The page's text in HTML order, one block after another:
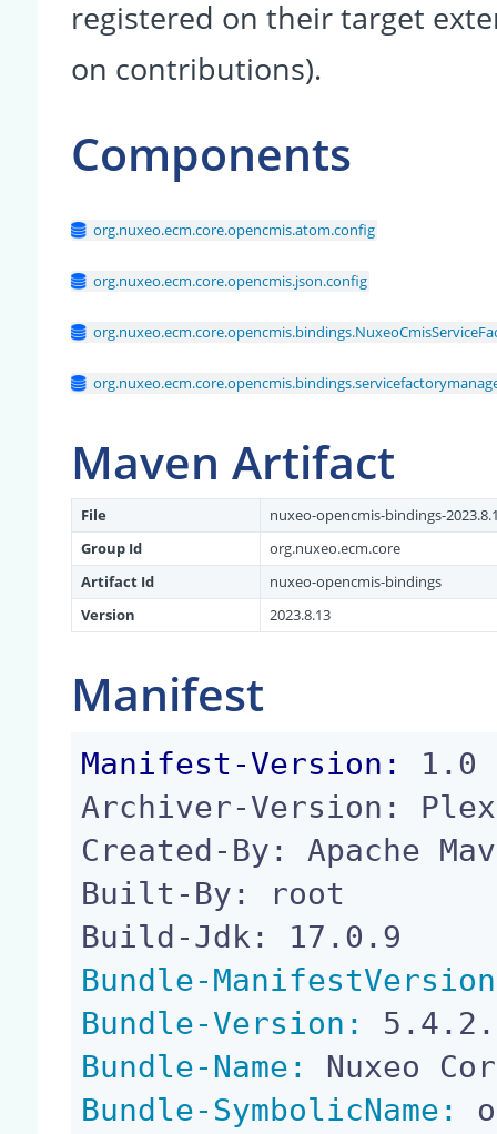
registered on their target
on contributions).
Components
org.nuxeo.ecm.core.opencmis.atom.config
org.nuxeo.ecm.core.opencmis.json.config
Maven Artifact
File
nuxeo-opencmis-bindings-
Group Id
org.nuxeo.ecm.core
Artifact Id
nuxeo-opencmis-bindings
Version
2023.8.13
Manifest
Manifest-Version:
1.0
Archiver-Version:
Created-By: Apache
Built-By: root
Bundle-
Bundle-Version:
Bundle-Name:
Bundle-SymbolicName: